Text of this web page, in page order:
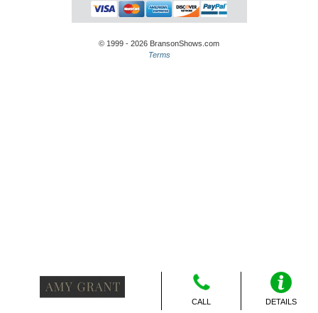
CALL DETAILS
© 1999 - 2026 BransonShows.com
Terms